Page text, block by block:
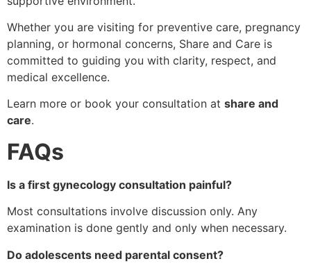
Whether you are visiting for preventive care, pregnancy
planning, or hormonal concerns, Share and Care is
committed to guiding you with clarity, respect, and
medical excellence.
Learn more or book your consultation at share and
care.
FAQs
Is a first gynecology consultation painful?
Most consultations involve discussion only. Any
examination is done gently and only when necessary.
Do adolescents need parental consent?